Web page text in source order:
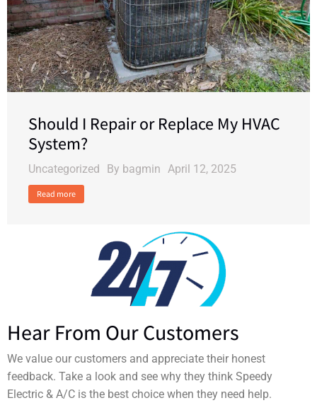
Should I Repair or Replace My HVAC
System?
Uncategorized By bagmin April 12, 2025
Read more
Hear From Our Customers
We value our customers and appreciate their honest
feedback. Take a look and see why they think Speedy
Electric & A/C is the best choice when they need help.